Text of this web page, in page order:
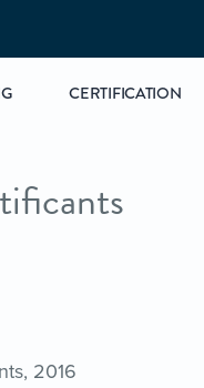
CERTIFICATION
2016